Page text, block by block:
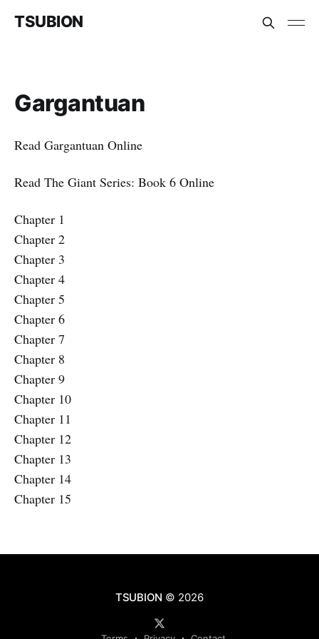
TSUBION
Gargantuan
Read Gargantuan Online
Read The Giant Series: Book 6 Online
Chapter 1
Chapter 2
Chapter 3
Chapter 4
Chapter 5
Chapter 6
Chapter 7
Chapter 8
Chapter 9
Chapter 10
Chapter 11
Chapter 12
Chapter 13
Chapter 14
Chapter 15
TSUBION © 2026